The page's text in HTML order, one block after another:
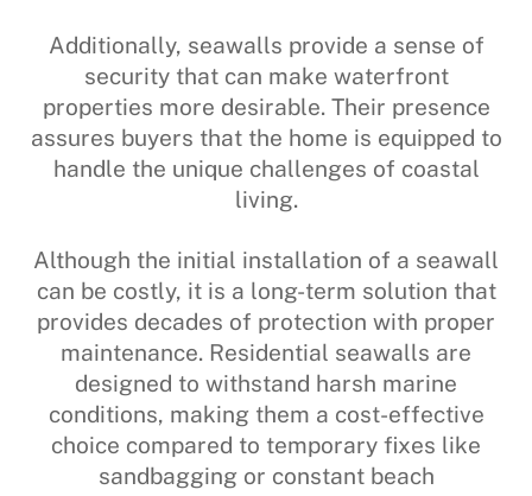
Additionally, seawalls provide a sense of
security that can make waterfront
properties more desirable. Their presence
assures buyers that the home is equipped to
handle the unique challenges of coastal
living.
Although the initial installation of a seawall
can be costly, it is a long-term solution that
provides decades of protection with proper
maintenance. Residential seawalls are
designed to withstand harsh marine
conditions, making them a cost-effective
choice compared to temporary fixes like
sandbagging or constant beach